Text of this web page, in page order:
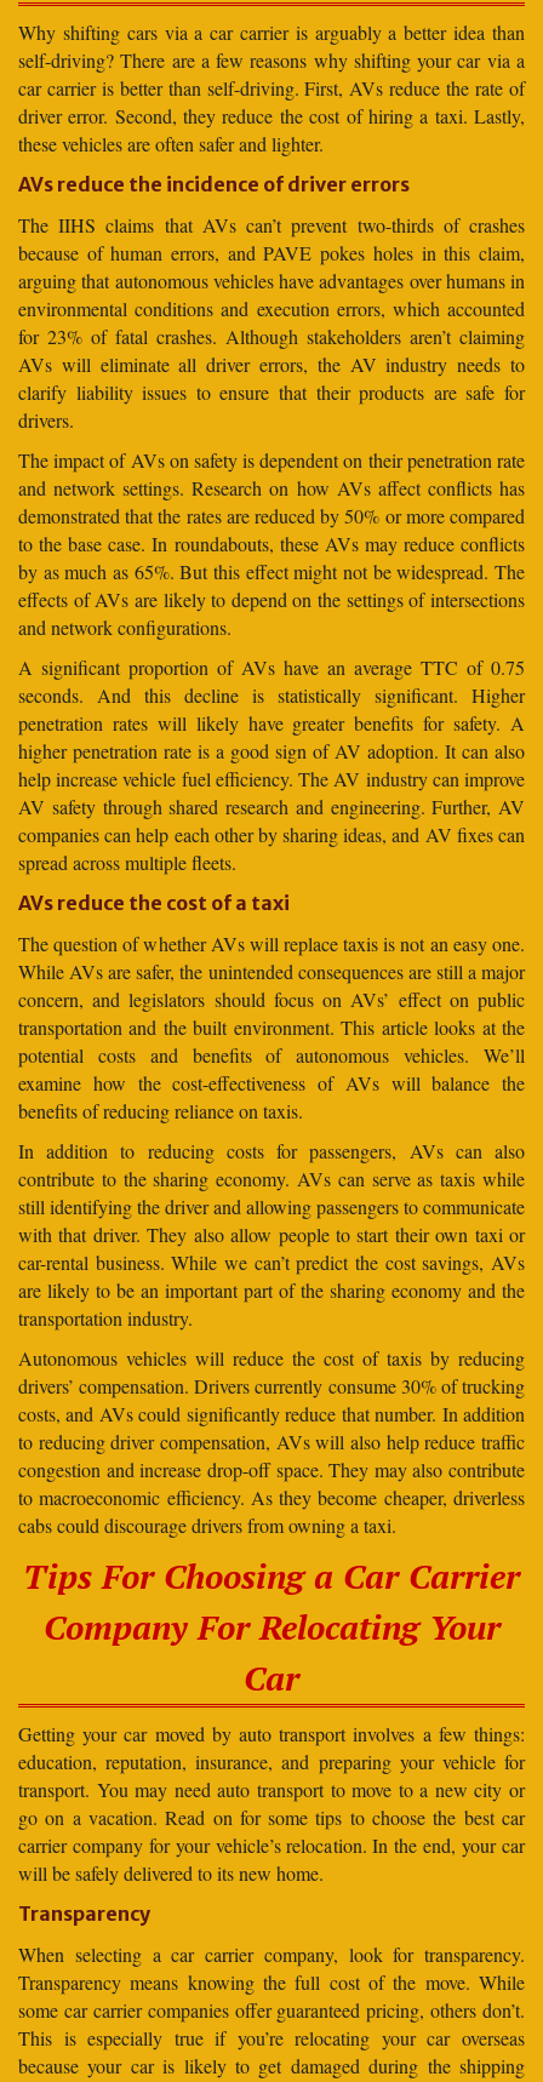
Why shifting cars via a car carrier is arguably a better idea than
self-driving? There are a few reasons why shifting your car via a
car carrier is better than self-driving. First, AVs reduce the rate of
driver error. Second, they reduce the cost of hiring a taxi. Lastly,
these vehicles are often safer and lighter.
AVs reduce the incidence of driver errors
The IIHS claims that AVs can’t prevent two-thirds of crashes
because of human errors, and PAVE pokes holes in this claim,
arguing that autonomous vehicles have advantages over humans in
environmental conditions and execution errors, which accounted
for 23% of fatal crashes. Although stakeholders aren’t claiming
AVs will eliminate all driver errors, the AV industry needs to
clarify liability issues to ensure that their products are safe for
drivers.
The impact of AVs on safety is dependent on their penetration rate
and network settings. Research on how AVs affect conflicts has
demonstrated that the rates are reduced by 50% or more compared
to the base case. In roundabouts, these AVs may reduce conflicts
by as much as 65%. But this effect might not be widespread. The
effects of AVs are likely to depend on the settings of intersections
and network configurations.
A significant proportion of AVs have an average TTC of 0.75
seconds. And this decline is statistically significant. Higher
penetration rates will likely have greater benefits for safety. A
higher penetration rate is a good sign of AV adoption. It can also
help increase vehicle fuel efficiency. The AV industry can improve
AV safety through shared research and engineering. Further, AV
companies can help each other by sharing ideas, and AV fixes can
spread across multiple fleets.
AVs reduce the cost of a taxi
The question of whether AVs will replace taxis is not an easy one.
While AVs are safer, the unintended consequences are still a major
concern, and legislators should focus on AVs’ effect on public
transportation and the built environment. This article looks at the
potential costs and benefits of autonomous vehicles. We’ll
examine how the cost-effectiveness of AVs will balance the
benefits of reducing reliance on taxis.
In addition to reducing costs for passengers, AVs can also
contribute to the sharing economy. AVs can serve as taxis while
still identifying the driver and allowing passengers to communicate
with that driver. They also allow people to start their own taxi or
car-rental business. While we can’t predict the cost savings, AVs
are likely to be an important part of the sharing economy and the
transportation industry.
Autonomous vehicles will reduce the cost of taxis by reducing
drivers’ compensation. Drivers currently consume 30% of trucking
costs, and AVs could significantly reduce that number. In addition
to reducing driver compensation, AVs will also help reduce traffic
congestion and increase drop-off space. They may also contribute
to macroeconomic efficiency. As they become cheaper, driverless
cabs could discourage drivers from owning a taxi.
Tips For Choosing a Car Carrier
Company For Relocating Your
Car
Getting your car moved by auto transport involves a few things:
education, reputation, insurance, and preparing your vehicle for
transport. You may need auto transport to move to a new city or
go on a vacation. Read on for some tips to choose the best car
carrier company for your vehicle’s relocation. In the end, your car
will be safely delivered to its new home.
Transparency
When selecting a car carrier company, look for transparency.
Transparency means knowing the full cost of the move. While
some car carrier companies offer guaranteed pricing, others don’t.
This is especially true if you’re relocating your car overseas
because your car is likely to get damaged during the shipping